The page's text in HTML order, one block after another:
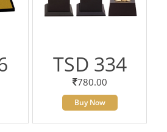
TSD 334
780.00
Buy Now